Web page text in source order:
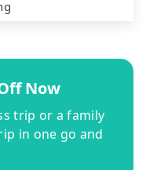
Now
trip or a family
in one go and